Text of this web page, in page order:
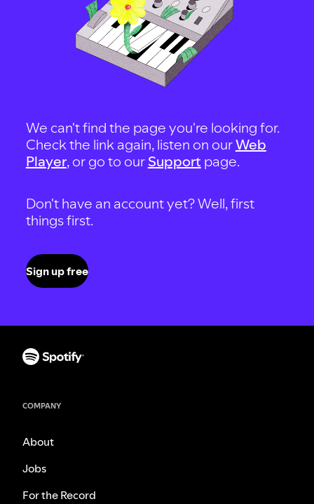
We can't find the page you're looking for.
Check the link again, listen on ourWeb
Player, or go to our Support page.
Don't have an account yet? Well, first
things first.
Sign up free
COMPANY
About
Jobs
For the Record